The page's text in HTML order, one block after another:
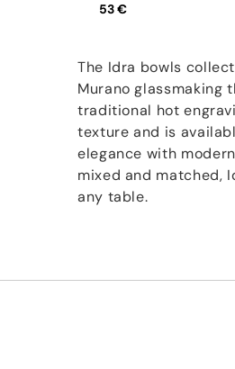
53 €
The Idra bowls
Murano glassmaking
traditional hot
texture and is
elegance with
mixed and matched,
any table.